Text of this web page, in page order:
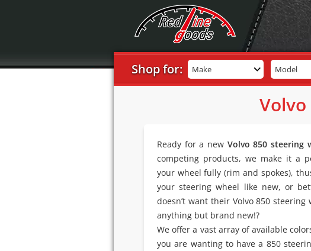
Shop for: Make Model
Ready for a new Volvo 850 steering
competing products, we make it a
your wheel fully (rim and spokes),
your steering wheel like new, or
doesn’t want their Volvo 850 steering
anything but brand new!?
We offer a vast array of available
you are wanting to have a 850